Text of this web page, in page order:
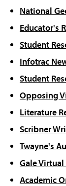
National
Educator's
Student
Infotrac
Student
Opposing
Literature
Scribner
Twayne's
Gale
Academic